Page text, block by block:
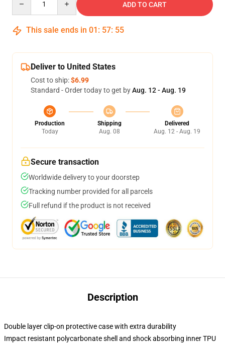
ADD TO CART
This sale ends in 01 : 57: 54
Deliver to United States
Cost to ship:$6.99
Standard - Order today to get byAug. 12 - Aug. 19
Production
Today
Shipping
Aug. 08
Delivered
Aug. 12 - Aug. 19
Secure transaction
Worldwide delivery to your doorstep
Tracking number provided for all parcels
Full refund if the product is not received
Description
Double layer clip-on protective case with extra durability
Impact resistant polycarbonate shell and shock absorbing inner TPU